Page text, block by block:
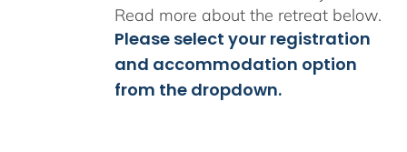
Read more about the retreat below.
Please select your registration
and accommodation option
from the dropdown.